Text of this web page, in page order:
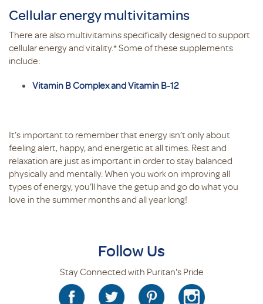
Cellular energy multivitamins
There are also multivitamins specifically designed to support
cellular energy and vitality.* Some of these supplements
include:
Vitamin B Complex and Vitamin B-12
It’s important to remember that energy isn’t only about
feeling alert, happy, and energetic at all times. Rest and
relaxation are just as important in order to stay balanced
physically and mentally. When you work on improving all
types of energy, you’ll have the getup and go do what you
love in the summer months and all year long!
Follow Us
Stay Connected with Puritan's Pride